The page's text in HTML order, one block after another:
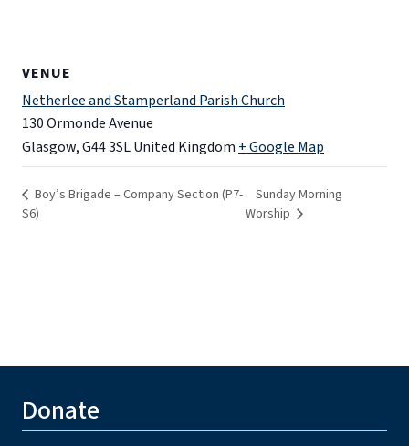
VENUE
Netherlee and Stamperland Parish Church
130 Ormonde Avenue
Glasgow,G44 3SLUnited Kingdom + Google Map
Boy’s Brigade – Company Section (P7-
S6)
Sunday Morning
Worship
Donate